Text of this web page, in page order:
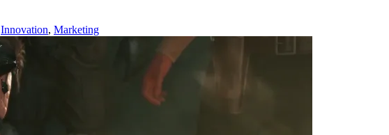
Innovation, Marketing